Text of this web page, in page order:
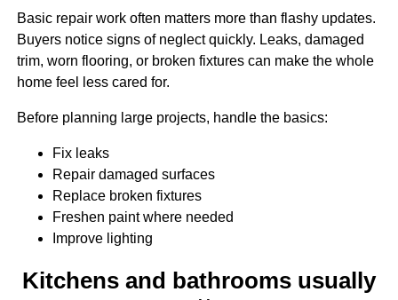
Basic repair work often matters more than flashy updates.
Buyers notice signs of neglect quickly. Leaks, damaged
trim, worn flooring, or broken fixtures can make the whole
home feel less cared for.
Before planning large projects, handle the basics:
Fix leaks
Repair damaged surfaces
Replace broken fixtures
Freshen paint where needed
Improve lighting
Kitchens and bathrooms usually